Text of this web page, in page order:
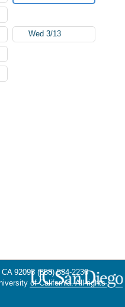
Wed 3/13
92093 (858) 534-2230
of California. All rights